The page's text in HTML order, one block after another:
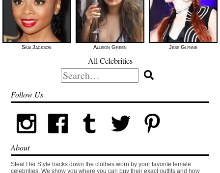
Skai Jackson Allison Green Jess Glynne
All Celebrities
Search
for:
Follow Us
About
Steal Her Style tracks down the clothes worn by your favorite female
celebrities. We show you where you can buy their exact outfits and how